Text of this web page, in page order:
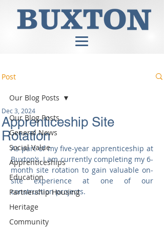
Post
Our Blog Posts
General News
Social Value
Apprenticeships
Education
Partnership Housing
Heritage
Community
Our Blog Posts
Apprenticeship Site
Rotation
Dec 3, 2024
As part of my five-year apprenticeship at
Buxton’s, I am currently completing my 6-
month site rotation to gain valuable on-
site experience at one of our
construction projects.